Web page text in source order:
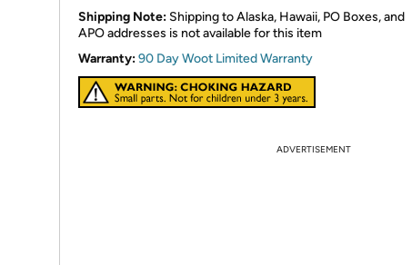
Shipping Note: Shipping to Alaska, Hawaii, PO Boxes, and
APO addresses is not available for this item
Warranty:90 Day Woot Limited Warranty
ADVERTISEMENT